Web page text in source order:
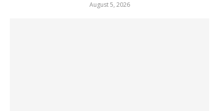
August 5, 2026